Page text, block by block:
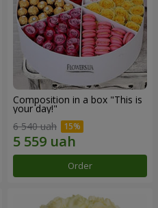
Composition in a box "This is
your day!"
6 540 uah
Order